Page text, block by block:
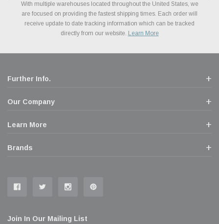
With multiple warehouses located throughout the United States, we
are focused on providing the fastest shipping times. Each order will
receive update to date tracking information which can be tracked
directly from our website. Learn More
We accept all major credit cards including Amazon Pay, Apple Pay,
Afterpay, Paypal Credit, Affirm Card & Klarna Buy Now, Pay Later
Financing. We’ve partnered with Klarna to give you a better shopping
experience allowing you to split up your payments.
We know and love cars just like you. This is why we are committed to
providing you with high quality performance parts at competitive
prices. We take pride in excellent customer satisfaction, every time.
As a thank you for your service, the Military Discount Program offers
exclusive discounts on the latest performance part from the most
popular brands for your vehicle.
Further Info.
Our Company
Learn More
Brands
Join In Our Mailing List